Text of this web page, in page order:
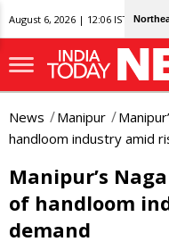
August 6, 2026 | 12:06 IST
News Manipur
handloom industry amid
Manipur’s
of handloom
demand